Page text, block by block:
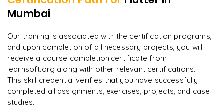
downloadable PDF instantly.
Enquire & Unlock →
"The structure is unlike any course I've taken — each
P Priya
Mumbai
Our training is associated with the certification programs,
and upon completion of all necessary projects, you will
receive a course completion certificate from
learnsoft.org along with other relevant certifications.
This skill credential verifies that you have successfully
completed all assignments, exercises, projects, and case
studies.